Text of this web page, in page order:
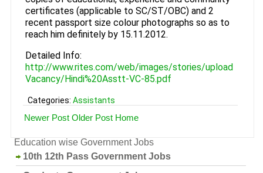
certificates (applicable to SC/ST/OBC) and 2
recent passport size colour photographs so as to
reach him definitely by 15.11.2012.
Detailed Info:
http://www.rites.com/web/images/stories/upload
Vacancy/Hindi%20Asstt-VC-85.pdf
Categories: Assistants
Newer Post Older Post Home
Education wise Government Jobs
10th 12th Pass Government Jobs